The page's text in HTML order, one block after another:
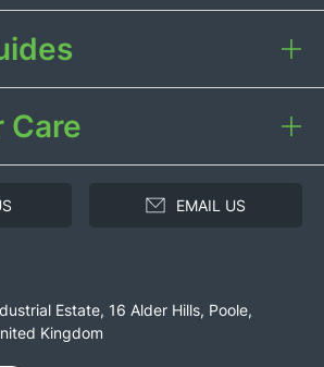
EMAIL US
Estate, 16 Alder Hills, Poole,
Kingdom
Care